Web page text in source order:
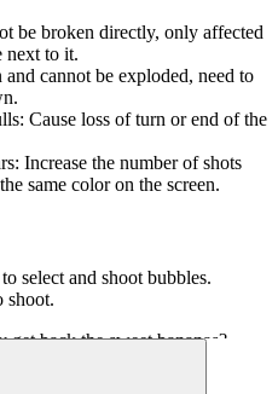
be broken directly, only affected
next to it.
cannot be exploded, need to
Cause loss of turn or end of the
Increase the number of shots
same color on the screen.
select and shoot bubbles.
shoot.
back the sweet bananas?